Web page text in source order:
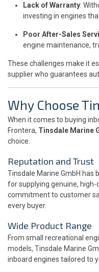
Lack of Warranty:
investing in engines
Poor After-Sales
engine maintenance,
These challenges make it
supplier who guarantees
Why Choose
When it comes to buying
Frontera, Tinsdale Marine
choice.
Reputation and Trust
Tinsdale Marine GmbH has
for supplying genuine,
commitment to customer
every buyer.
Wide Product Range
From small recreational
models, Tinsdale Marine
inboard engines tailored to